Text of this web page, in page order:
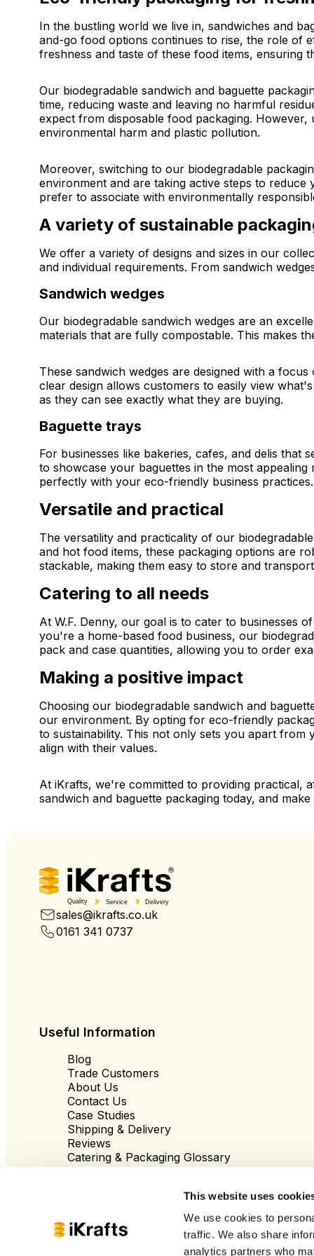
This website uses
We use cookies to
traffic. We also share
analytics partners who
In the bustling world we live in, sandwiches and
and-go food options continues to rise, the role of
freshness and taste of these food items, ensuring
Our biodegradable sandwich and baguette
time, reducing waste and leaving no harmful
expect from disposable food packaging.
environmental harm and plastic pollution.
Moreover, switching to our biodegradable
environment and are taking active steps to
prefer to associate with environmentally
A variety of sustainable
We offer a variety of designs and sizes in our
and individual requirements. From sandwich
Sandwich wedges
Our biodegradable sandwich wedges are an
materials that are fully compostable. This makes
These sandwich wedges are designed with a
clear design allows customers to easily view
as they can see exactly what they are buying.
Baguette trays
For businesses like bakeries, cafes, and delis that
to showcase your baguettes in the most
perfectly with your eco-friendly business practices.
Versatile and practical
The versatility and practicality of our
and hot food items, these packaging options are
stackable, making them easy to store and
Catering to all needs
At W.F. Denny, our goal is to cater to businesses
you're a home-based food business, our
pack and case quantities, allowing you to order
Making a positive impact
Choosing our biodegradable sandwich and
our environment. By opting for eco-friendly
to sustainability. This not only sets you apart
align with their values.
At iKrafts, we're committed to providing practical,
sandwich and baguette packaging today, and
Quality Service Delivery
sales@ikrafts.co.uk
0161 341 0737
Useful Information
Blog
Trade Customers
About Us
Contact Us
Case Studies
Shipping & Delivery
Reviews
Catering & Packaging Glossary